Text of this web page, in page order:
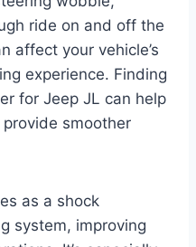
ride on and off the
affect your vehicle’s
experience. Finding
for Jeep JL can help
smoother
as a shock
system, improving